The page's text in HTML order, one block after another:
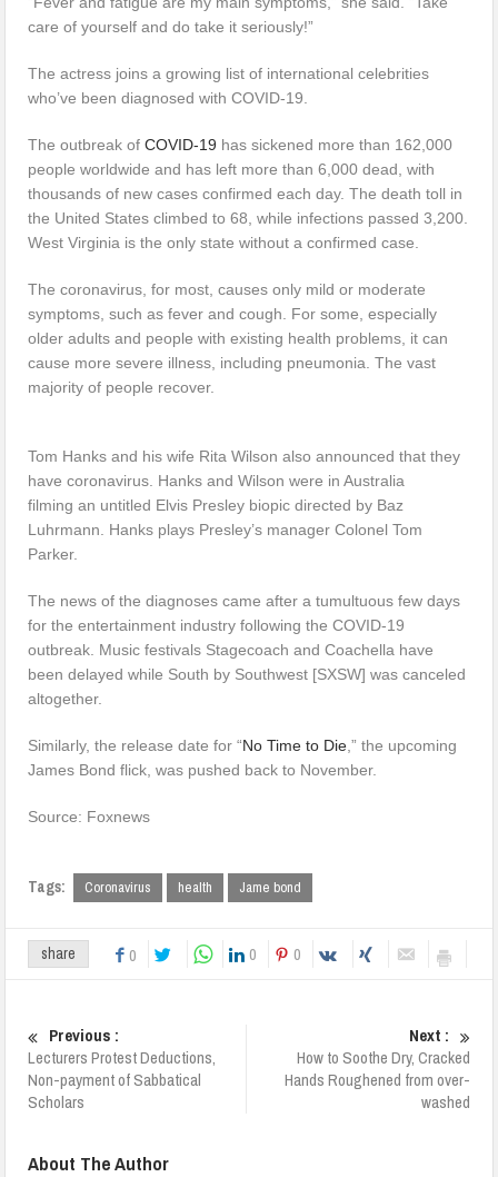
care of yourself and do take it seriously!”
The actress joins a growing list of international celebrities
who’ve been diagnosed with COVID-19.
The outbreak ofCOVID-19 has sickened more than 162,000
people worldwide and has left more than 6,000 dead, with
thousands of new cases confirmed each day. The death toll in
the United States climbed to 68, while infections passed 3,200.
West Virginia is the only state without a confirmed case.
The coronavirus, for most, causes only mild or moderate
symptoms, such as fever and cough. For some, especially
older adults and people with existing health problems, it can
cause more severe illness, including pneumonia. The vast
majority of people recover.
Tom Hanks and his wife Rita Wilson also announced that they
have coronavirus. Hanks and Wilson were in Australia
filming an untitled Elvis Presley biopic directed by Baz
Luhrmann. Hanks plays Presley’s manager Colonel Tom
Parker.
The news of the diagnoses came after a tumultuous few days
for the entertainment industry following the COVID-19
outbreak. Music festivals Stagecoach and Coachella have
been delayed while South by Southwest [SXSW] was canceled
altogether.
Similarly, the release date for “No Time to Die ,” the upcoming
James Bond flick, was pushed back to November.
Source: Foxnews
Tags: Coronavirus health Jame bond
share 0 0 0
Previous :
Lecturers Protest Deductions,
Non-payment of Sabbatical
Scholars
Next :
How to Soothe Dry, Cracked
Hands Roughened from over-
washed
About The Author